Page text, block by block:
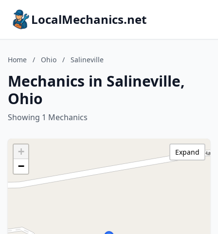
LocalMechanics.net
Home / Ohio / Salineville
Mechanics in Salineville,
Ohio
Showing 1 Mechanics
+
−
Expand